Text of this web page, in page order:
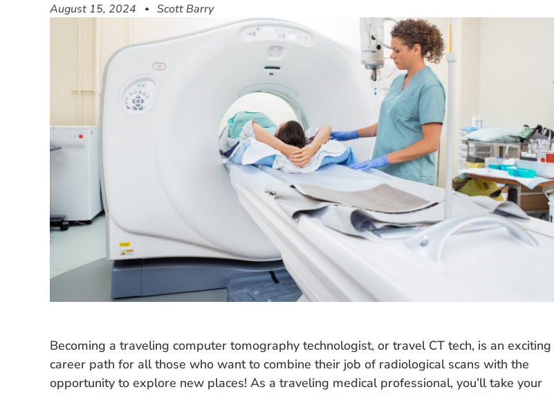
August 15, 2024 Scott Barry
Becoming a traveling computer tomography technologist, or travel CT tech, is an exciting
career path for all those who want to combine their job of radiological scans with the
opportunity to explore new places! As a traveling medical professional, you’ll take your